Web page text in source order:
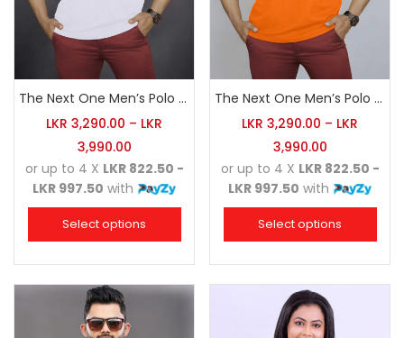
The Next One Men’s Polo Tee Champion-White
LKR 3,290.00 – LKR
3,990.00
or up to 4 X LKR 822.50 -
LKR 997.50 with
Select options
The Next One Men’s Polo Tee Champion-Orange
LKR 3,290.00 – LKR
3,990.00
or up to 4 X LKR 822.50 -
LKR 997.50 with
Select options